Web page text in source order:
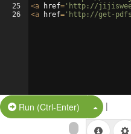
25
26
<a href= 'http://
<a href= 'http://get-
Run (Ctrl-Enter) Split
|